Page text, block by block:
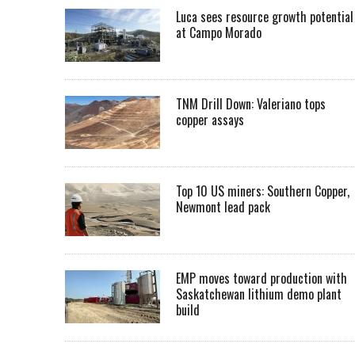
Luca sees resource growth potential
at Campo Morado
TNM Drill Down: Valeriano tops
copper assays
Top 10 US miners: Southern Copper,
Newmont lead pack
EMP moves toward production with
Saskatchewan lithium demo plant
build